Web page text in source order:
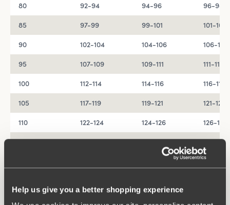
Help us give you a better shopping experience
80 92-94 94-96 96-98
85 97-99 99-101 101-103
90 102-104 104-106 106-108
95 107-109 109-111 111-113
100 112-114 114-116 116-118
105 117-119 119-121 121-123
110 122-124 124-126 126-128
115 127-129 129-131 131-133
136-138